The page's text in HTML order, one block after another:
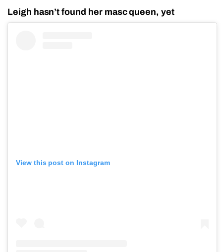
Leigh hasn’t found her masc queen, yet
View this post on Instagram